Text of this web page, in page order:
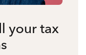
your tax